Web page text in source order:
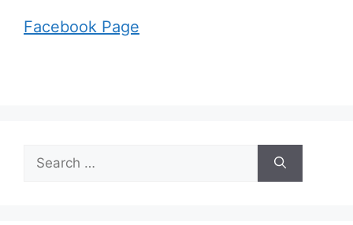
Facebook Page
for: